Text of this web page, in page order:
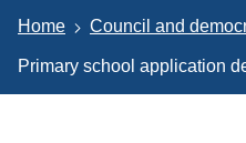
Home Council and
Primary school application